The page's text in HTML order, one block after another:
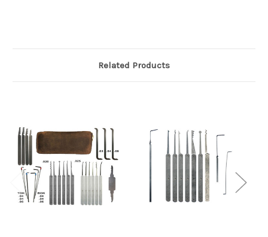
Related Products